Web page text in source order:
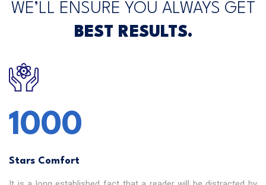
WE’LL ENSURE YOU ALWAYS GET
BEST RESULTS.
1000
Stars Comfort